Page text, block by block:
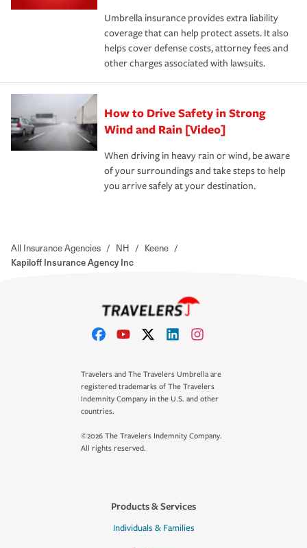
Umbrella insurance provides extra liability
coverage that can help protect assets. It also
helps cover defense costs, attorney fees and
other charges associated with lawsuits.
How to Drive Safety in Strong
Wind and Rain [Video]
When driving in heavy rain or wind, be aware
of your surroundings and take steps to help
you arrive safely at your destination.
All Insurance Agencies / NH / Keene /
Kapiloff Insurance Agency Inc
Travelers and The Travelers Umbrella are
registered trademarks of The Travelers
Indemnity Company in the U.S. and other
countries.
©2026 The Travelers Indemnity Company.
All rights reserved.
Products & Services
Individuals & Families